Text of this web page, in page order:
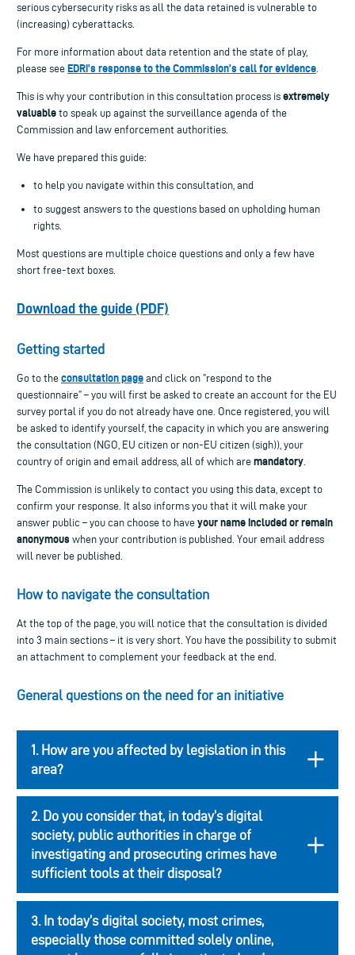
serious cybersecurity risks as all the data retained is vulnerable to
(increasing) cyberattacks.
For more information about data retention and the state of play,
please see EDRi’s response to the Commission’s call for evidence
This is why your contribution in this consultation process is extremely
valuable to speak up against the surveillance agenda of the
Commission and law enforcement authorities.
We have prepared this guide:
to help you navigate within this consultation, and
to suggest answers to the questions based on upholding human
rights.
Most questions are multiple choice questions and only a few have
short free-text boxes.
Download the guide (PDF)
Getting started
Go to the consultation page and click on ”respond to the
questionnaire” – you will first be asked to create an account for the EU
survey portal if you do not already have one. Once registered, you will
be asked to identify yourself, the capacity in which you are answering
the consultation (NGO, EU citizen or non-EU citizen (sigh)), your
country of origin and email address, all of which are mandatory
The Commission is unlikely to contact you using this data, except to
confirm your response. It also informs you that it will make your
answer public – you can choose to have your name included or remain
anonymous when your contribution is published. Your email address
will never be published.
How to navigate the consultation
At the top of the page, you will notice that the consultation is divided
into 3 main sections – it is very short. You have the possibility to submit
an attachment to complement your feedback at the end.
General questions on the need for an initiative
1. How are you affected by legislation in this
area?
2. Do you consider that, in today’s digital
society, public authorities in charge of
investigating and prosecuting crimes have
sufficient tools at their disposal?
3. In today’s digital society, most crimes,
especially those committed solely online,